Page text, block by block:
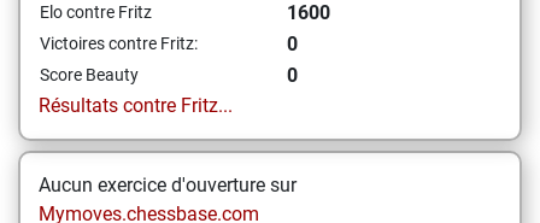
Elo contre Fritz 1600
Victoires contre Fritz: 0
Score Beauty
0
Résultats contre Fritz...
Aucun exercice d'ouverture sur
Mymoves.chessbase.com